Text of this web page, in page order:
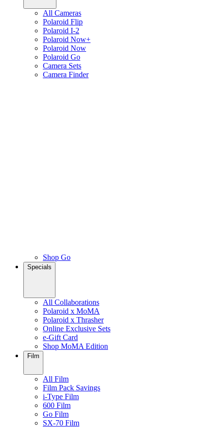
All Cameras
Polaroid Flip
Polaroid I-2
Polaroid Now+
Polaroid Now
Polaroid Go
Camera Sets
Camera Finder
Shop Go
Specials
All Collaborations
Polaroid x MoMA
Polaroid x Thrasher
Online Exclusive Sets
e-Gift Card
Shop MoMA Edition
Film
All Film
Film Pack Savings
i-Type Film
600 Film
Go Film
SX-70 Film